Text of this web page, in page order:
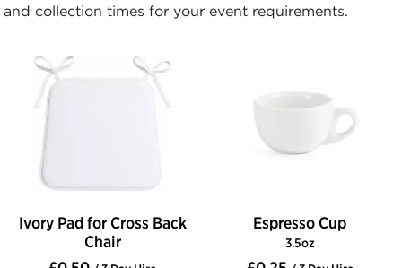
and collection times for your event requirements.
Ivory Pad for Cross Back
Chair
Espresso Cup
3.5oz